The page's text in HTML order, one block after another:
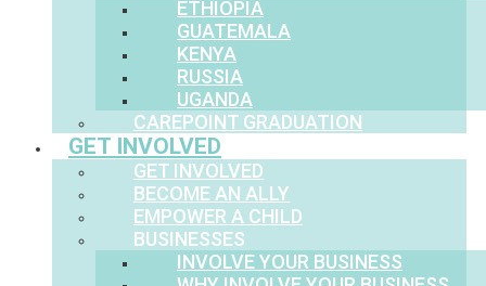
ETHIOPIA
GUATEMALA
KENYA
RUSSIA
UGANDA
CAREPOINT GRADUATION
GET INVOLVED
GET INVOLVED
BECOME AN ALLY
EMPOWER A CHILD
BUSINESSES
INVOLVE YOUR BUSINESS